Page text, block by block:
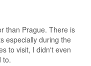
than Prague. There is
especially during the
to visit, I didn't even
to.